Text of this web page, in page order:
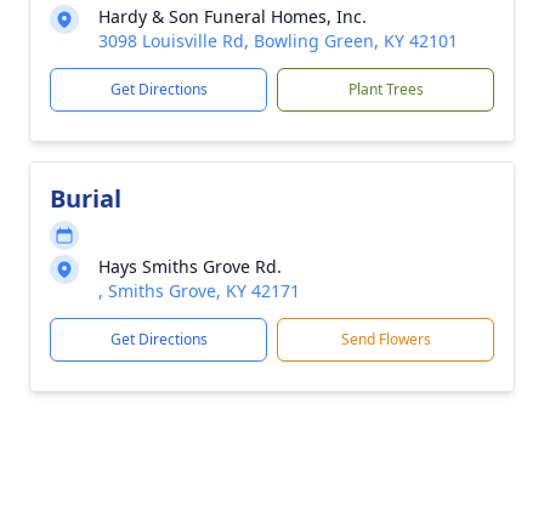
Hardy & Son Funeral Homes, Inc.
3098 Louisville Rd, Bowling Green, KY 42101
Get Directions Plant Trees
Burial
Hays Smiths Grove Rd.
, Smiths Grove, KY 42171
Get Directions Send Flowers